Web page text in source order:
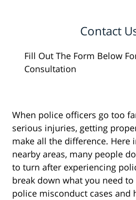
Contact
Fill Out The Form Below
Consultation
When police officers go too
serious injuries, getting
make all the difference. Here
nearby areas, many people
to turn after experiencing
break down what you need
police misconduct cases and